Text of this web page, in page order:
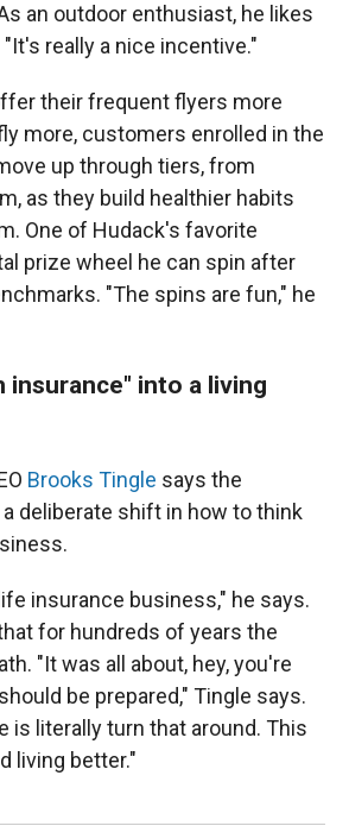
an outdoor enthusiast, he likes
really a nice incentive."
their frequent flyers more
more, customers enrolled in the
up through tiers, from
as they build healthier habits
One of Hudack's favorite
prize wheel he can spin after
"The spins are fun," he
insurance" into a living
Brooks Tingle says the
deliberate shift in how to think
insurance business," he says.
for hundreds of years the
"It was all about, hey, you're
be prepared," Tingle says.
is literally turn that around. This
living better."